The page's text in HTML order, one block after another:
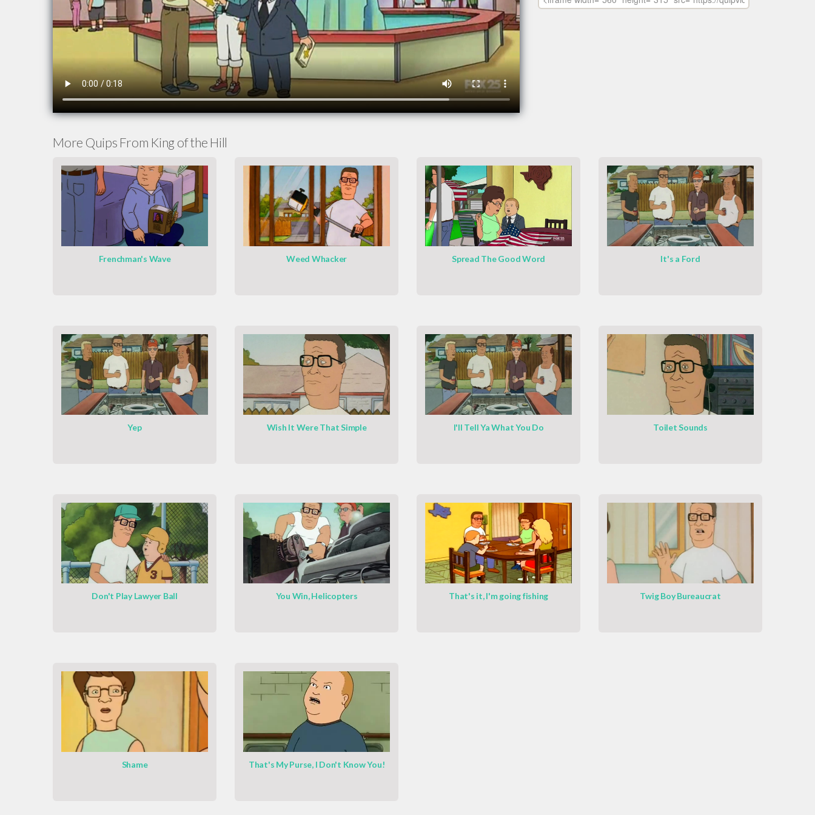
More Quips From King of the Hill
Frenchman's Wave Weed Whacker Spread The Good Word It's a Ford
Yep Wish It Were That Simple I'll Tell Ya What You Do Toilet Sounds
Don't Play Lawyer Ball You Win, Helicopters That's it, I'm going fishing Twig Boy Bureaucrat
Shame That's My Purse, I Don't Know You!